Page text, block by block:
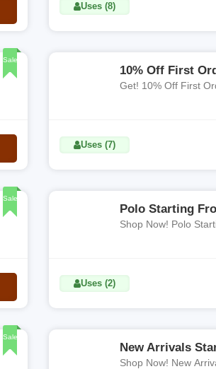
Uses (8)
Sale
10% Off First
Get! 10% Off First
Uses (7)
Sale
Polo Starting
Shop Now! Polo
Uses (2)
Sale
New Arrivals
Shop Now! New